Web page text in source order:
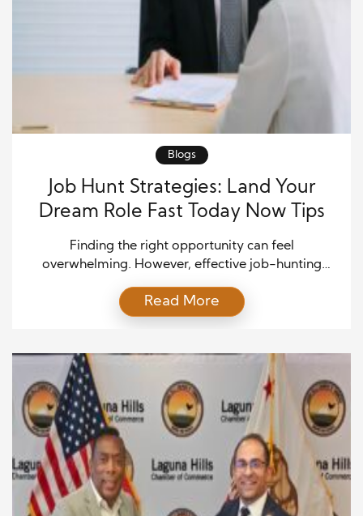
Blogs
Job Hunt Strategies: Land Your
Dream Role Fast Today Now Tips
Finding the right opportunity can feel
overwhelming. However, effective job-hunting
stand out. Many job seekers send countless
applications without results. Instead, focus on
use clear and effective job hunt strategies, you take
control of your career path and […]
Read More